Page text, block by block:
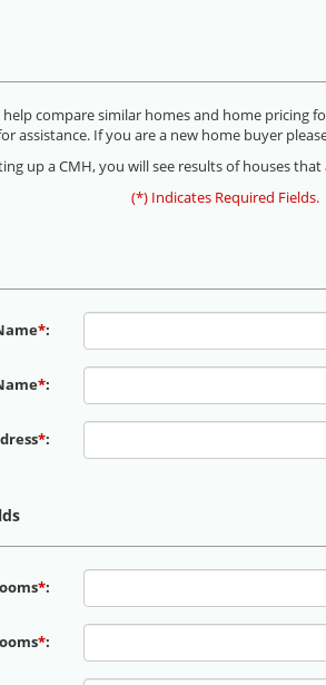
help compare similar homes and home
assistance. If you are a new home buyer
up a CMH, you will see results of houses
(*) Indicates Required Fields.
*:
*:
*:
*:
*: